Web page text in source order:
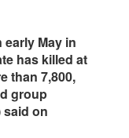
May in
has killed at
than 7,800,
group
said on